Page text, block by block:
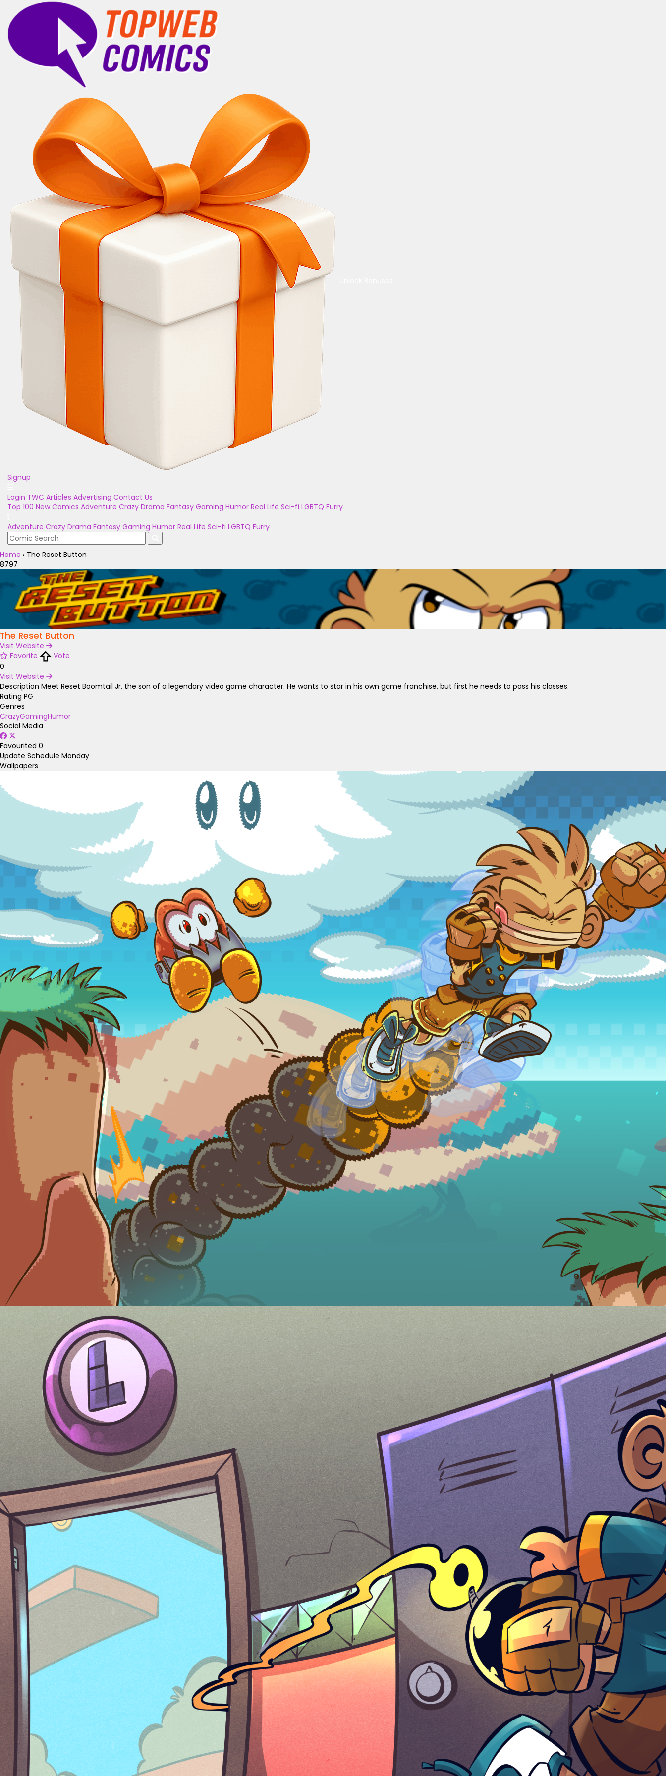
Signup
Login TWC Articles Advertising Contact Us
Top 100 New Comics Adventure Crazy Drama Fantasy Gaming Humor Real Life Sci-fi LGBTQ Furry
Adventure Crazy Drama Fantasy Gaming Humor Real Life Sci-fi LGBTQ Furry
Home › The Reset Button
8797
The Reset Button
Visit Website
Favorite
Vote
0
Visit Website
Description Meet Reset Boomtail Jr, the son of a legendary video game character. He wants to star in his own game franchise, but first he needs to pass his classes.
Rating PG
Genres
CrazyGamingHumor
Social Media
Favourited 0
Update Schedule Monday
Wallpapers